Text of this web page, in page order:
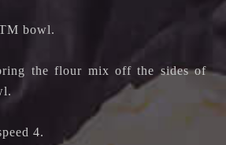
bowl.
the flour mix off the sides of
4.